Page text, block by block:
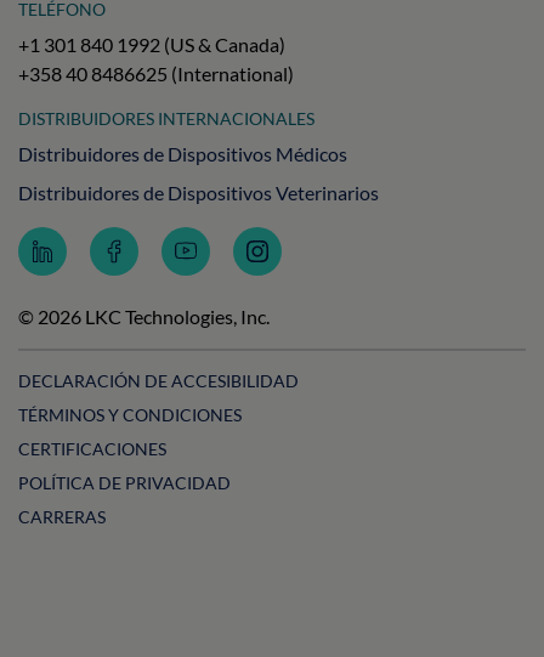
TELÉFONO
+1 301 840 1992 (US & Canada)
+358 40 8486625 (International)
DISTRIBUIDORES INTERNACIONALES
Distribuidores de Dispositivos Médicos
Distribuidores de Dispositivos Veterinarios
Follow
LKC
on
LinkedIn
Follow
LKC
on
Facebook
Subscribe
to
Technologies
on
Follow
LKC
on
Instagram
© 2026 LKC Technologies, Inc.
DECLARACIÓN DE ACCESIBILIDAD
TÉRMINOS Y CONDICIONES
CERTIFICACIONES
POLÍTICA DE PRIVACIDAD
CARRERAS